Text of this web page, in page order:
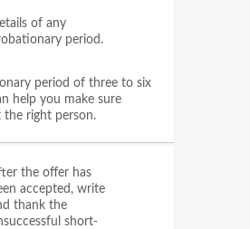
of any
period.
period of three to six
help you make sure
the right person.
the offer has
accepted, write
thank the
short-